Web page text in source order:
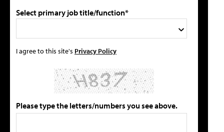
Select primary job title/function*
I agree to this site's Privacy Policy
Please type the letters/numbers you see above.